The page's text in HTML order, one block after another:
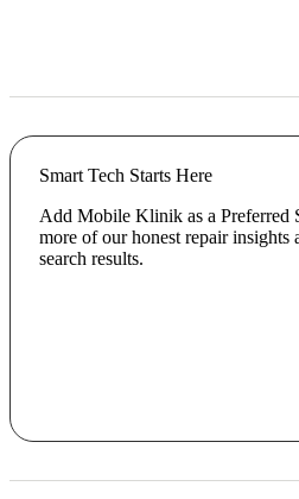
Smart Tech Starts Here
Add Mobile Klinik as a Preferred
more of our honest repair insights
search results.